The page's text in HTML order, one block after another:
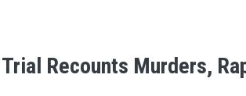
Recounts Murders,